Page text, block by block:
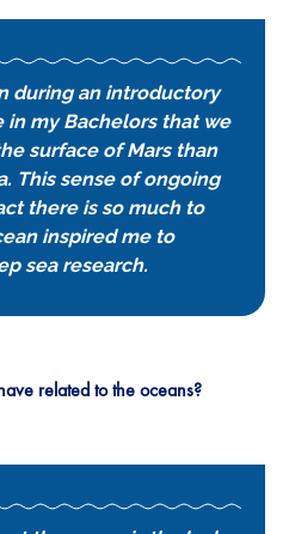
during an introductory
in my Bachelors that we
surface of Mars than
This sense of ongoing
there is so much to
inspired me to
sea research.
related to the oceans?